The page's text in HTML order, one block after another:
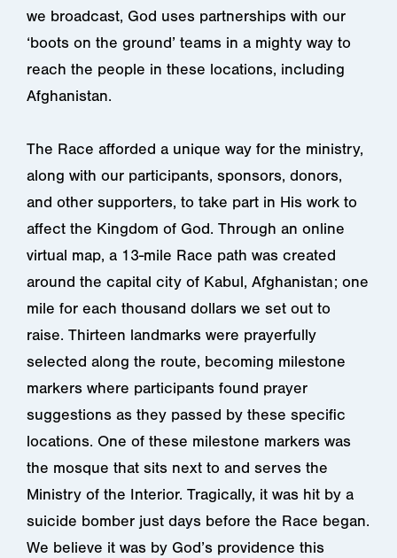
we broadcast, God uses partnerships with our
‘boots on the ground’ teams in a mighty way to
reach the people in these locations, including
Afghanistan.
The Race afforded a unique way for the ministry,
along with our participants, sponsors, donors,
and other supporters, to take part in His work to
affect the Kingdom of God. Through an online
virtual map, a 13-mile Race path was created
around the capital city of Kabul, Afghanistan; one
mile for each thousand dollars we set out to
raise. Thirteen landmarks were prayerfully
selected along the route, becoming milestone
markers where participants found prayer
suggestions as they passed by these specific
locations. One of these milestone markers was
the mosque that sits next to and serves the
Ministry of the Interior. Tragically, it was hit by a
suicide bomber just days before the Race began.
We believe it was by God’s providence this